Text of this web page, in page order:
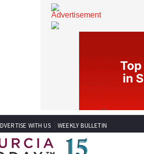
WITH US WEEKLY BULLETIN